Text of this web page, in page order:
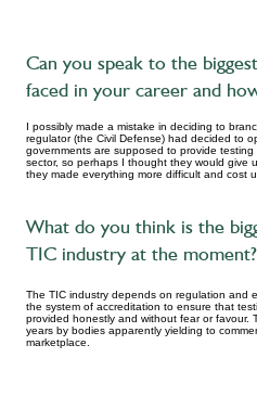
Can you speak to the
faced in your career and
I possibly made a mistake in deciding to
regulator (the Civil Defense) had decided to
governments are supposed to provide
sector, so perhaps I thought they would give
they made everything more difficult and cost
What do you think is the
TIC industry at the moment?
The TIC industry depends on regulation and
the system of accreditation to ensure that
provided honestly and without fear or favour.
years by bodies apparently yielding to
marketplace.